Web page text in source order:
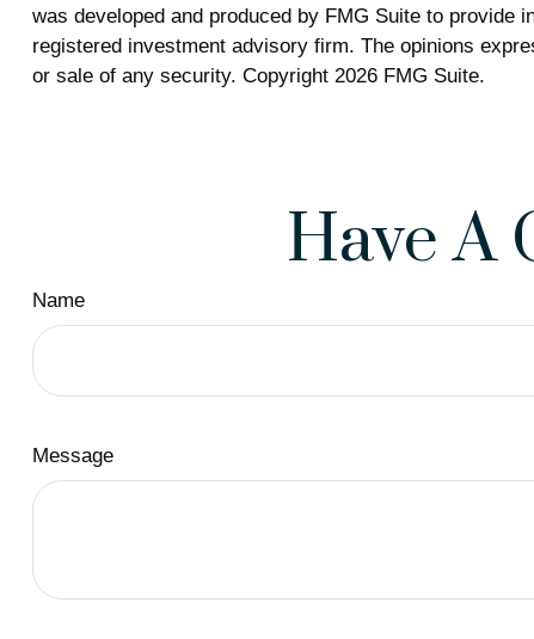
was developed and produced by FMG Suite to provide
registered investment advisory firm. The opinions
or sale of any security. Copyright 2026 FMG Suite.
Have A
Name
Message